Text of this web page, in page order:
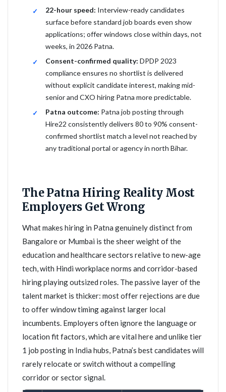
22-hour speed: Interview-ready candidates
surface before standard job boards even show
applications; offer windows close within days, not
weeks, in 2026 Patna.
Consent-confirmed quality: DPDP 2023
compliance ensures no shortlist is delivered
without explicit candidate interest, making mid-
senior and CXO hiring Patna more predictable.
Patna outcome: Patna job posting through
Hire22 consistently delivers 80 to 90% consent-
confirmed shortlist match a level not reached by
any traditional portal or agency in north Bihar.
The Patna Hiring Reality Most
Employers Get Wrong
What makes hiring in Patna genuinely distinct from
Bangalore or Mumbai is the sheer weight of the
education and healthcare sectors relative to new-age
tech, with Hindi workplace norms and corridor-based
hiring playing outsized roles. The passive layer of the
talent market is thicker: most offer rejections are due
to offer window timing against larger local
incumbents. Employers often ignore the language or
location fit factors, which are vital here and unlike tier
1 job posting in India hubs, Patna’s best candidates will
rarely relocate or switch without a compelling
corridor or sector signal.